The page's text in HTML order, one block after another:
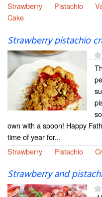
Strawberry
Pistachio
Cake
Strawberry pistachio
own with a spoon! Happy
time of year for...
Strawberry
Pistachio
Strawberry and